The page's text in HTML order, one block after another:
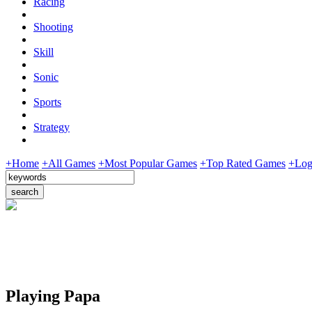
Shooting
Skill
Sonic
Sports
Strategy
+Home +All Games +Most Popular Games +Top Rated Games
Playing Papa